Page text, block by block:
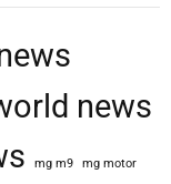
news
mg m9 mg motor